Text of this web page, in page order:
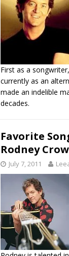
First as a
currently as an
made an indelible
decades.
Favorite
Rodney
July 7, 2011